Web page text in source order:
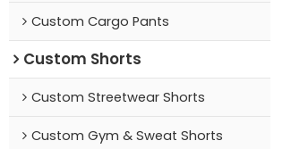
Custom Cargo Pants
Custom Shorts
Custom Streetwear Shorts
Custom Gym & Sweat Shorts